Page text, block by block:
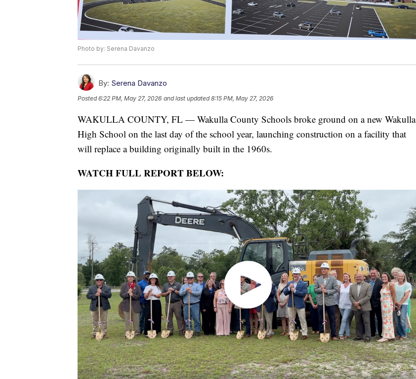
Photo by: Serena Davanzo
By: Serena Davanzo
Posted6:22 PM, May 27, 2026 and last updated 8:15 PM, May 27, 2026
WAKULLA COUNTY, FL — Wakulla County Schools broke ground on a new Wakulla
High School on the last day of the school year, launching construction on a facility that
will replace a building originally built in the 1960s.
WATCH FULL REPORT BELOW: